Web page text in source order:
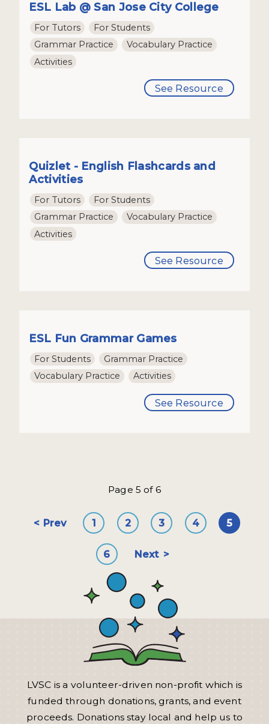
ESL Lab @ San Jose City College
For Tutors
For Students
Grammar Practice
Vocabulary Practice
Activities
See Resource
Quizlet - English Flashcards and
Activities
For Tutors
For Students
Grammar Practice
Vocabulary Practice
Activities
See Resource
ESL Fun Grammar Games
For Students
Grammar Practice
Vocabulary Practice
Activities
See Resource
Page 5 of 6
Prev 1 2 3 4 5
6 Next
LVSC is a volunteer-driven non-profit which is
funded through donations, grants, and event
proceeds. Donations stay local and help us to